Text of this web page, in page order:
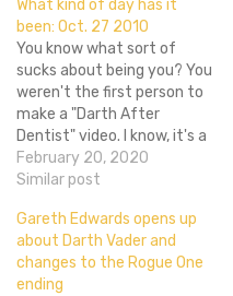
What kind of day has it
been: Oct. 27 2010
You know what sort of
sucks about being you? You
weren't the first person to
make a "Darth After
Dentist" video. I know, it's a
feeling of shame that I too
have to live with on a daily
argue that you didn't have
a proper…
February 20, 2020
Similar post
Gareth Edwards opens up
about Darth Vader and
changes to the Rogue One
ending